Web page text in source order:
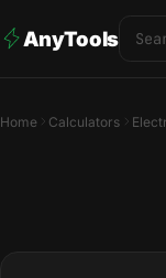
AnyTools
Home Calculators